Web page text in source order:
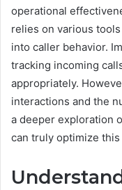
operational
relies on various
into caller behavior.
tracking incoming
appropriately.
interactions and the
a deeper exploration
can truly optimize this